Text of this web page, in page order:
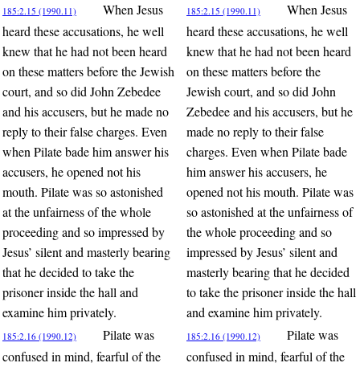
185:2.15 (1990.11)
When Jesus
heard these accusations, he well
knew that he had not been heard
on these matters before the Jewish
court, and so did John Zebedee
and his accusers, but he made no
reply to their false charges. Even
when Pilate bade him answer his
accusers, he opened not his
mouth. Pilate was so astonished
at the unfairness of the whole
proceeding and so impressed by
Jesus’ silent and masterly bearing
that he decided to take the
prisoner inside the hall and
examine him privately.
185:2.15 (1990.11)
When Jesus
heard these accusations, he well
knew that he had not been heard
on these matters before the
Jewish court, and so did John
Zebedee and his accusers, but he
made no reply to their false
charges. Even when Pilate bade
him answer his accusers, he
opened not his mouth. Pilate was
so astonished at the unfairness of
the whole proceeding and so
impressed by Jesus’ silent and
masterly bearing that he decided
to take the prisoner inside the hall
and examine him privately.
185:2.16 (1990.12)
Pilate was
confused in mind, fearful of the
185:2.16 (1990.12)
Pilate was
confused in mind, fearful of the